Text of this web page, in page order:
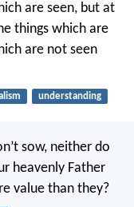
are seen, but at
things which are
are not seen
understanding
sow, neither do
heavenly Father
value than they?